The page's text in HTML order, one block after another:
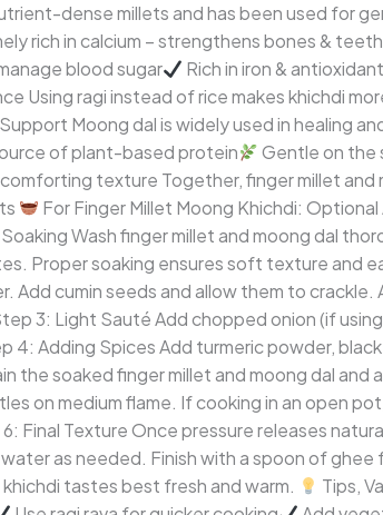
dense millets and has been used for
rich in calcium – strengthens bones & teeth
blood sugar Rich in iron &
Using ragi instead of rice makes khichdi
Moong dal is widely used in healing
of plant-based protein Gentle on the
texture Together, finger millet
For Finger Millet Moong Khichdi:
Wash finger millet and moong dal
Proper soaking ensures soft texture and
Add cumin seeds and allow them to crackle.
3: Light Sauté Add chopped onion (if
4: Adding Spices Add turmeric powder,
the soaked finger millet and moong dal
on medium flame. If cooking in an open
Final Texture Once pressure releases
as needed. Finish with a spoon of ghee
tastes best fresh and warm.
Tips,